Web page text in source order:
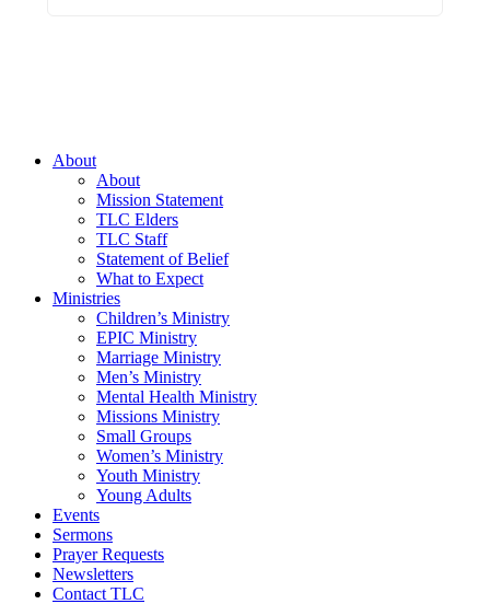
About
About
Mission Statement
TLC Elders
TLC Staff
Statement of Belief
What to Expect
Ministries
Children’s Ministry
EPIC Ministry
Marriage Ministry
Men’s Ministry
Mental Health Ministry
Missions Ministry
Small Groups
Women’s Ministry
Youth Ministry
Young Adults
Events
Sermons
Prayer Requests
Newsletters
Contact TLC